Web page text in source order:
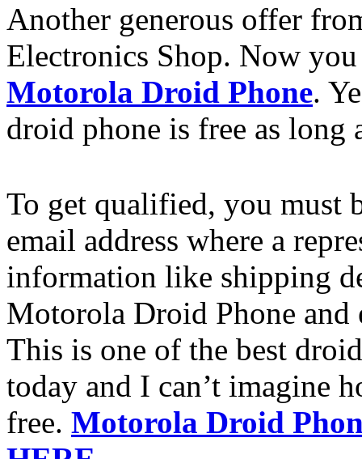
Another generous offer
Electronics Shop. Now
Motorola Droid Phone.
droid phone is free as long
To get qualified, you must
email address where a
information like shipping
Motorola Droid Phone
This is one of the best
today and I can’t imagine
free. Motorola Droid